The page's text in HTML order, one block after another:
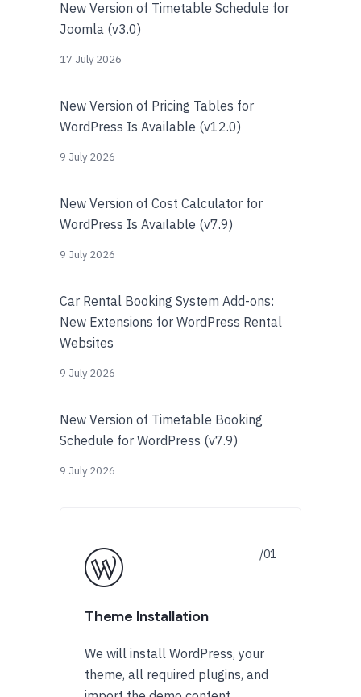
New Version of Timetable Schedule for
Joomla (v3.0)
17 July 2026
New Version of Pricing Tables for
WordPress Is Available (v12.0)
9 July 2026
New Version of Cost Calculator for
WordPress Is Available (v7.9)
9 July 2026
Car Rental Booking System Add-ons:
New Extensions for WordPress Rental
Websites
9 July 2026
New Version of Timetable Booking
Schedule for WordPress (v7.9)
9 July 2026
Theme Installation
We will install WordPress, your
theme, all required plugins, and